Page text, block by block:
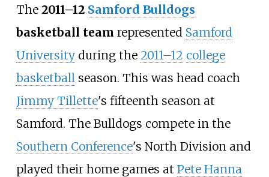
The 2011–12 Samford Bulldogs
basketball team represented Samford
Universityduring the 2011–12 college
basketball season. This was head coach
Jimmy Tillette's fifteenth season at
Samford. The Bulldogs compete in the
Southern Conference's North Division and
played their home games at Pete Hanna